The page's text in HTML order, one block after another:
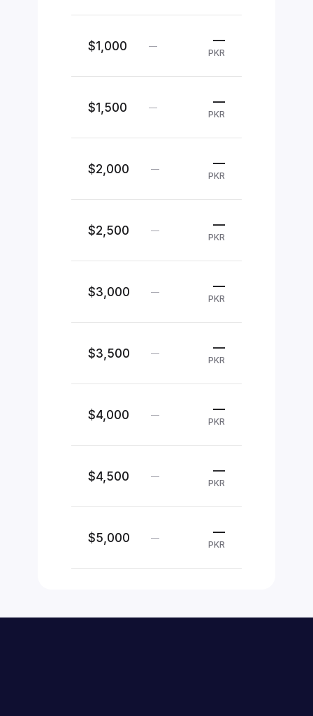
$1,000 — —
PKR
$1,500 — —
PKR
$2,000 — —
PKR
$2,500 — —
PKR
$3,000 — —
PKR
$3,500 — —
PKR
$4,000 — —
PKR
$4,500 — —
PKR
$5,000 — —
PKR